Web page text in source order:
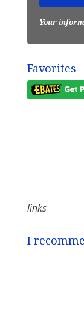
Your
Favorites
links
I